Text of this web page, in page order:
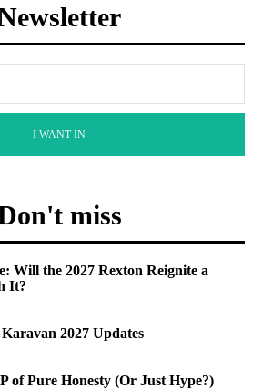
I WANT IN
miss
Will the 2027 Rexton Reignite a
It?
2027 Updates
of Pure Honesty (Or Just Hype?)